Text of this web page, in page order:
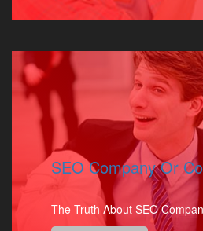
SEO Company Or
The Truth About SEO